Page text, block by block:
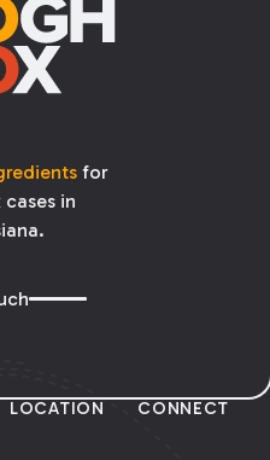
for
in
LOCATION CONNECT